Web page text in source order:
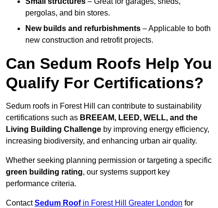
pergolas, and bin stores.
New builds and refurbishments – Applicable to both
new construction and retrofit projects.
Can Sedum Roofs Help You
Qualify For Certifications?
Sedum roofs in Forest Hill can contribute to sustainability
certifications such as BREEAM, LEED, WELL, and the
Living Building Challenge by improving energy efficiency,
increasing biodiversity, and enhancing urban air quality.
Whether seeking planning permission or targeting a specific
green building rating, our systems support key
performance criteria.
ContactSedum Roofin Forest Hill Greater London for